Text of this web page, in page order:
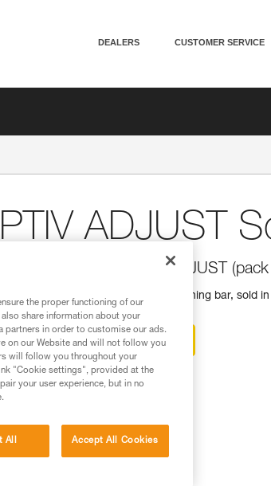
DEALERS CUSTOMER SERVICE
ADJUST
screw for CAPTIV ADJUST
screw for CAPTIV ADJUST positioning bar, sold
this part from our after-sales service
the proper functioning of our
share information about your
partners in order to customise our ads.
on our Website and will not follow you
will follow you throughout your
"Cookie settings", provided at the
your user experience, but in no
All Accept All Cookies